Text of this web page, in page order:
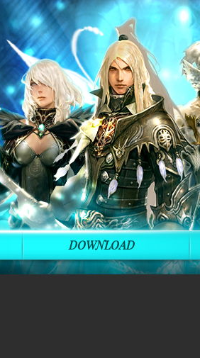
DOWNLOAD